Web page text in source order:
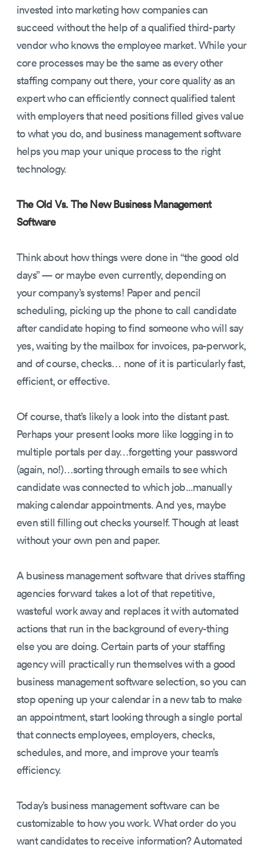
invested into marketing how companies can
succeed without the help of a qualified third-party
vendor who knows the employee market. While your
core processes may be the same as every other
staffing company out there, your core quality as an
expert who can efficiently connect qualified talent
with employers that need positions filled gives value
to what you do, and business management software
helps you map your unique process to the right
technology.
The Old Vs. The New Business Management
Software
Think about how things were done in “the good old
days” — or maybe even currently, depending on
your company’s systems! Paper and pencil
scheduling, picking up the phone to call candidate
after candidate hoping to find someone who will say
yes, waiting by the mailbox for invoices, pa-perwork,
and of course, checks… none of it is particularly fast,
efficient, or effective.
Of course, that’s likely a look into the distant past.
Perhaps your present looks more like logging in to
multiple portals per day…forgetting your password
(again, no!)…sorting through emails to see which
candidate was connected to which job...manually
making calendar appointments. And yes, maybe
even still filling out checks yourself. Though at least
without your own pen and paper.
A business management software that drives staffing
agencies forward takes a lot of that repetitive,
wasteful work away and replaces it with automated
actions that run in the background of every-thing
else you are doing. Certain parts of your staffing
agency will practically run themselves with a good
business management software selection, so you can
stop opening up your calendar in a new tab to make
an appointment, start looking through a single portal
that connects employees, employers, checks,
schedules, and more, and improve your team’s
efficiency.
Today’s business management software can be
customizable to how you work. What order do you
want candidates to receive information? Automated